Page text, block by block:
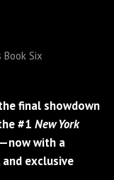
Six
final showdown
#1New York
with a
exclusive